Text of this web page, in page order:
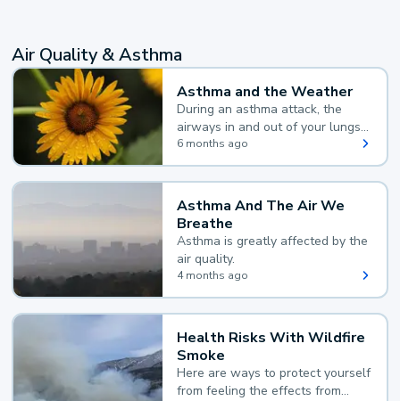
Air Quality & Asthma
Asthma and the Weather
During an asthma attack, the
airways in and out of your lungs
narrow and your body makes
extra mucus, both of which make
it hard for you to breathe.
6 months ago
Asthma And The Air We
Breathe
Asthma is greatly affected by the
air quality.
4 months ago
Health Risks With Wildfire
Smoke
Here are ways to protect yourself
from feeling the effects from